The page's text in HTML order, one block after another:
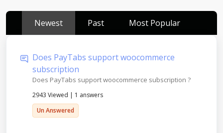
Newest Past Most Popular
Does PayTabs support woocommerce
subscription
Does PayTabs support woocommerce subscription ?
2943 Viewed | 1 answers
Un Answered